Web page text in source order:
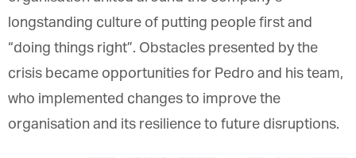
longstanding culture of putting people first and
“doing things right”. Obstacles presented by the
crisis became opportunities for Pedro and his team,
who implemented changes to improve the
organisation and its resilience to future disruptions.